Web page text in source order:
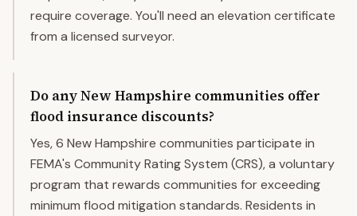
require coverage. You'll need an elevation certificate
from a licensed surveyor.
Do any New Hampshire communities offer
flood insurance discounts?
Yes, 6 New Hampshire communities participate in
FEMA's Community Rating System (CRS), a voluntary
program that rewards communities for exceeding
minimum flood mitigation standards. Residents in